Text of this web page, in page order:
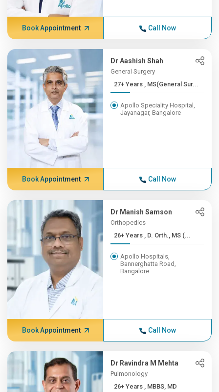
Book Appointment Call Now
Dr Aashish Shah
General Surgery
27+ Years , MS(General Sur...
Apollo Speciality Hospital,
Jayanagar, Bangalore
Book Appointment Call Now
Dr Manish Samson
Orthopedics
26+ Years , D. Orth., MS (...
Apollo Hospitals,
Bannerghatta Road,
Bangalore
Book Appointment Call Now
Dr Ravindra M Mehta
Pulmonology
26+ Years , MBBS, MD